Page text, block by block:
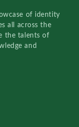
of identity
all across the
the talents of
and